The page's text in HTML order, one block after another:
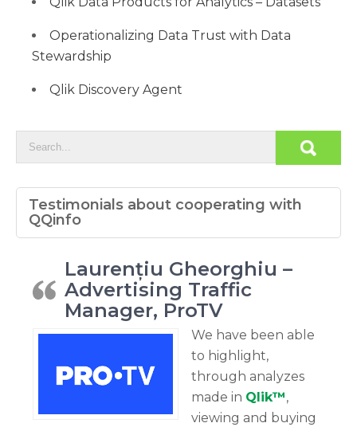
Operationalizing Data Trust with Data
Stewardship
Qlik Discovery Agent
Testimonials about cooperating with
QQinfo
Laurențiu Gheorghiu –
Advertising Traffic
Manager, ProTV
We have been able
to highlight,
through analyzes
made in Qlik™,
viewing and buying